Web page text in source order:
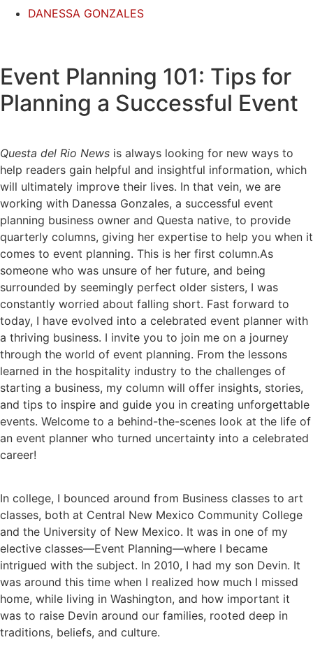
DANESSA GONZALES
Event Planning 101: Tips for
Planning a Successful Event
Questa del Rio News is always looking for new ways to
help readers gain helpful and insightful information, which
will ultimately improve their lives. In that vein, we are
working with Danessa Gonzales, a successful event
planning business owner and Questa native, to provide
quarterly columns, giving her expertise to help you when it
comes to event planning. This is her first column.As
someone who was unsure of her future, and being
surrounded by seemingly perfect older sisters, I was
constantly worried about falling short. Fast forward to
today, I have evolved into a celebrated event planner with
a thriving business. I invite you to join me on a journey
through the world of event planning. From the lessons
learned in the hospitality industry to the challenges of
starting a business, my column will offer insights, stories,
and tips to inspire and guide you in creating unforgettable
events. Welcome to a behind-the-scenes look at the life of
an event planner who turned uncertainty into a celebrated
career!
In college, I bounced around from Business classes to art
classes, both at Central New Mexico Community College
and the University of New Mexico. It was in one of my
elective classes—Event Planning—where I became
intrigued with the subject. In 2010, I had my son Devin. It
was around this time when I realized how much I missed
home, while living in Washington, and how important it
was to raise Devin around our families, rooted deep in
traditions, beliefs, and culture.